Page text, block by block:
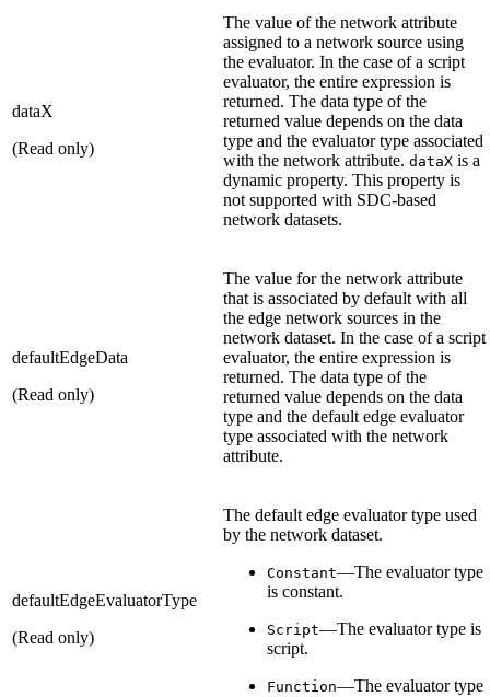
dataX
(Read only)
The value of the network attribute
assigned to a network source using
the evaluator. In the case of a script
evaluator, the entire expression is
returned. The data type of the
returned value depends on the data
type and the evaluator type associated
with the network attribute. dataX is a
dynamic property. This property is
not supported with SDC-based
network datasets.
defaultEdgeData
(Read only)
The value for the network attribute
that is associated by default with all
the edge network sources in the
network dataset. In the case of a script
evaluator, the entire expression is
returned. The data type of the
returned value depends on the data
type and the default edge evaluator
type associated with the network
attribute.
defaultEdgeEvaluatorType
(Read only)
The default edge evaluator type used
by the network dataset.
Constant—The evaluator type
is constant.
Script—The evaluator type is
script.
Function—The evaluator type